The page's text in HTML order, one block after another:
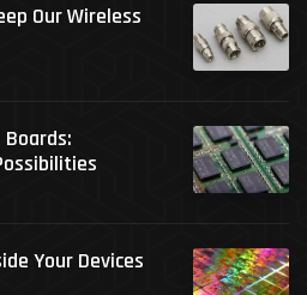
Our Wireless
Your Devices